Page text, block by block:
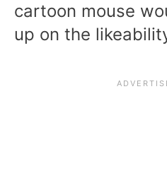
cartoon mouse
up on the